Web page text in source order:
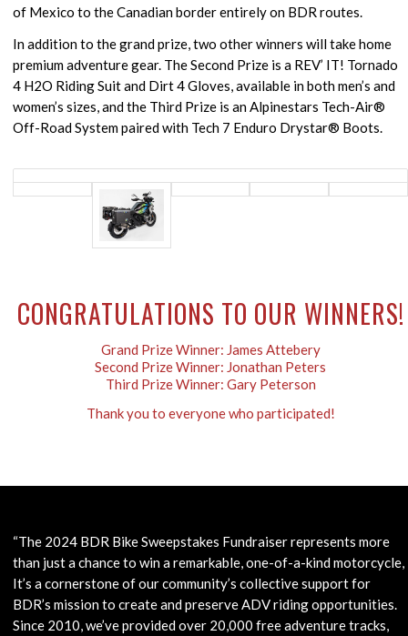
of Mexico to the Canadian border entirely on BDR routes.
In addition to the grand prize, two other winners will take home
premium adventure gear. The Second Prize is a REV’ IT! Tornado
4 H2O Riding Suit and Dirt 4 Gloves, available in both men’s and
women’s sizes, and the Third Prize is an Alpinestars Tech-Air®
Off-Road System paired with Tech 7 Enduro Drystar® Boots.
CONGRATULATIONS TO OUR WINNERS!
Grand Prize Winner: James Attebery
Second Prize Winner: Jonathan Peters
Third Prize Winner: Gary Peterson
Thank you to everyone who participated!
“The 2024 BDR Bike Sweepstakes Fundraiser represents more
than just a chance to win a remarkable, one-of-a-kind motorcycle,
It’s a cornerstone of our community’s collective support for
BDR’s mission to create and preserve ADV riding opportunities.
Since 2010, we’ve provided over 20,000 free adventure tracks,